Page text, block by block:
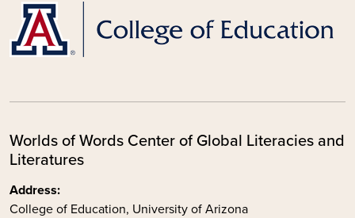
Worlds of Words Center of Global Literacies and
Literatures
Address:
College of Education, University of Arizona